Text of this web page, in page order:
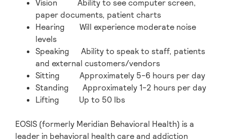
Vision Ability to see computer screen,
paper documents, patient charts
Hearing Will experience moderate noise
levels
Speaking Ability to speak to staff, patients
and external customers/vendors
Sitting Approximately 5-6 hours per day
Standing Approximately 1-2 hours per day
Lifting Up to 50 Ibs
EOSIS (formerly Meridian Behavioral Health) is a
leader in behavioral health care and addiction